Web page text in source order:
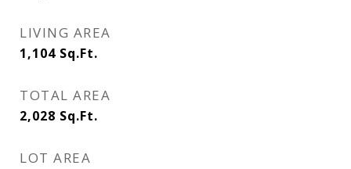
LIVING AREA
1,104 Sq.Ft.
TOTAL AREA
2,028 Sq.Ft.
LOT AREA